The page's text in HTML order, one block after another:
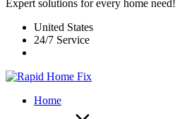
Expert solutions for every home need!
United States
24/7 Service
Home